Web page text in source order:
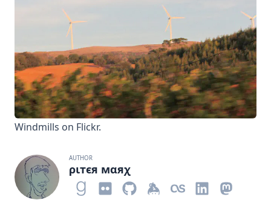
Windmills on Flickr.
AUTHOR
ριтєя мαяχ